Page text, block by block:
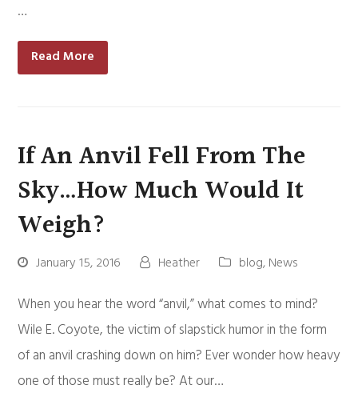
…
Read More
If An Anvil Fell From The
Sky…How Much Would It
Weigh?
January 15, 2016 Heather blog,News
When you hear the word “anvil,” what comes to mind?
Wile E. Coyote, the victim of slapstick humor in the form
of an anvil crashing down on him? Ever wonder how heavy
one of those must really be? At our…